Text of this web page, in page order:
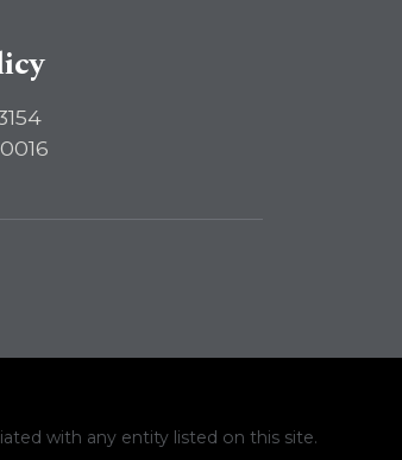
with any entity listed on this site.